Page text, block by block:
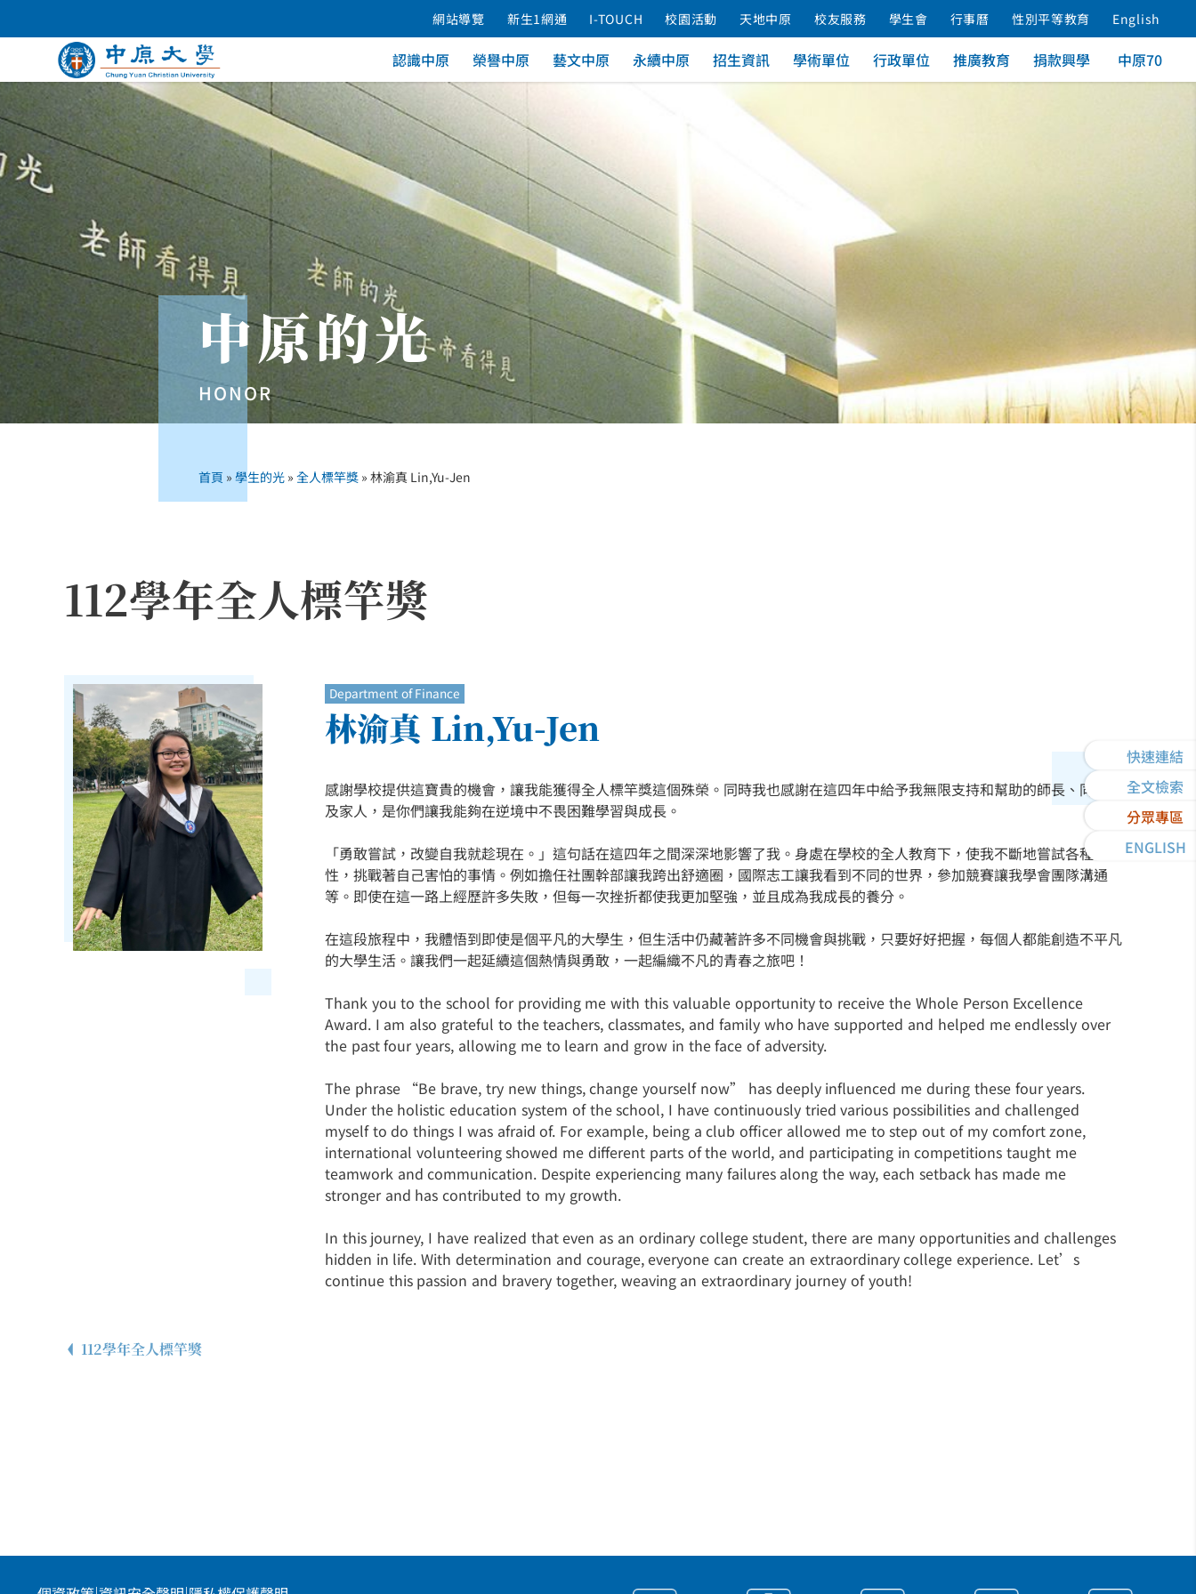
網站導覽 新生1網通 I-TOUCH 校園活動 天地中原 校友服務 學生會 行事曆 性別平等教育 English
認識中原 榮譽中原 藝文中原 永續中原 招生資訊 學術單位 行政單位 推廣教育 捐款興學 中原70
快速連結
全文檢索
分眾專區
ENGLISH
中原的光
HONOR
首頁 »學生的光 »全人標竿獎 »林渝真 Lin,Yu-Jen
112學年全人標竿獎
Department of Finance
林渝真 Lin,Yu-Jen
感謝學校提供這寶貴的機會，讓我能獲得全人標竿獎這個殊榮。同時我也感謝在這四年中給予我無限支持和幫助的師長、同學以
及家人，是你們讓我能夠在逆境中不畏困難學習與成長。
「勇敢嘗試，改變自我就趁現在。」這句話在這四年之間深深地影響了我。身處在學校的全人教育下，使我不斷地嘗試各種可能
性，挑戰著自己害怕的事情。例如擔任社團幹部讓我跨出舒適圈，國際志工讓我看到不同的世界，參加競賽讓我學會團隊溝通
等。即使在這一路上經歷許多失敗，但每一次挫折都使我更加堅強，並且成為我成長的養分。
在這段旅程中，我體悟到即使是個平凡的大學生，但生活中仍藏著許多不同機會與挑戰，只要好好把握，每個人都能創造不平凡
的大學生活。讓我們一起延續這個熱情與勇敢，一起編織不凡的青春之旅吧！
Thank you to the school for providing me with this valuable opportunity to receive the Whole Person Excellence
Award. I am also grateful to the teachers, classmates, and family who have supported and helped me endlessly over
the past four years, allowing me to learn and grow in the face of adversity.
The phrase “Be brave, try new things, change yourself now” has deeply influenced me during these four years.
Under the holistic education system of the school, I have continuously tried various possibilities and challenged
myself to do things I was afraid of. For example, being a club officer allowed me to step out of my comfort zone,
international volunteering showed me different parts of the world, and participating in competitions taught me
teamwork and communication. Despite experiencing many failures along the way, each setback has made me
stronger and has contributed to my growth.
In this journey, I have realized that even as an ordinary college student, there are many opportunities and challenges
hidden in life. With determination and courage, everyone can create an extraordinary college experience. Let’s
continue this passion and bravery together, weaving an extraordinary journey of youth!
112學年全人標竿獎